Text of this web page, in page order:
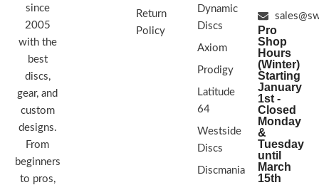
since
2005
with the
best
discs,
gear, and
custom
designs.
From
beginners
to pros,
Return
Policy
Dynamic
Discs
Axiom
Prodigy
Latitude
64
Westside
Discs
Discmania
Pro
Shop
Hours
(Winter)
Starting
January
1st -
Closed
Monday
&
Tuesday
until
March
15th